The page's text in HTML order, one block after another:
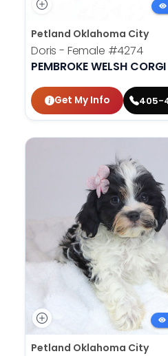
Petland Oklahoma City
Doris - Female #4274
PEMBROKE WELSH CORGI
Get My Info 405-
Petland Oklahoma City